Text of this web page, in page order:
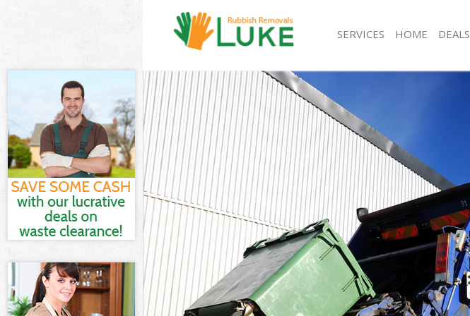
SERVICES
White Goods Disposal Acton Green London
Junk Clearance Acton Green London
Waste Clearance Acton Green London
Kitchen Bathroom Waste Disposal Acton Green
London
Sofa Bed Removal Disposal Acton Green London
Bulky Waste Collection Acton Green London
Rubbish Clearance Acton Green London
Waste Disposal Acton Green London
Waste Collection Acton Green London
Junk Disposal Acton Green London
Disposal Acton Green London
TV Recycling Disposal Acton Green London
Refuse Removal Acton Green London
HOME DEALS